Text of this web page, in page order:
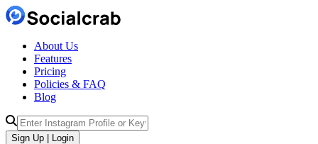
About Us
Features
Pricing
Policies & FAQ
Blog
Sign Up | Login